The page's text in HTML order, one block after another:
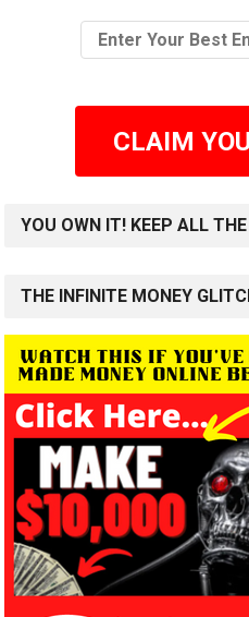
CLAIM
YOU OWN IT! KEEP ALL
THE INFINITE MONEY